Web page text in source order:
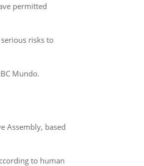
permitted
risks to
Mundo.
Assembly, based
to human